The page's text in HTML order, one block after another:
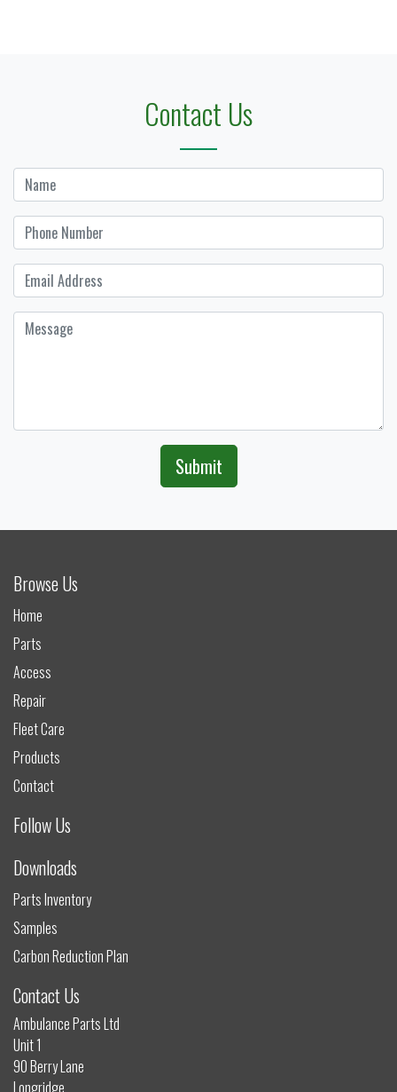
Contact Us
Submit
Browse Us
Home
Parts
Access
Repair
Fleet Care
Products
Contact
Follow Us
Downloads
Parts Inventory
Samples
Carbon Reduction Plan
Contact Us
Ambulance Parts Ltd
Unit 1
90 Berry Lane
Longridge